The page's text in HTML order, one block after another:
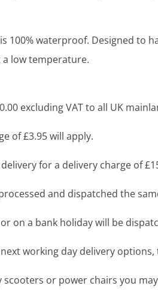
100% waterproof. Designed to
low temperature.
excluding VAT to all UK
of £3.95 will apply.
for a delivery charge of
and dispatched the
on a bank holiday will be
working day delivery
or power chairs you